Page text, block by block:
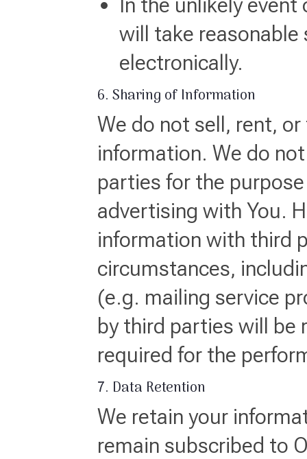
will take
electronically.
6. Sharing of Information
We do not sell, rent,
information. We do
parties for the
advertising with You.
information with third
circumstances,
(e.g. mailing service
by third parties will
required for the
7. Data Retention
We retain your
remain subscribed to